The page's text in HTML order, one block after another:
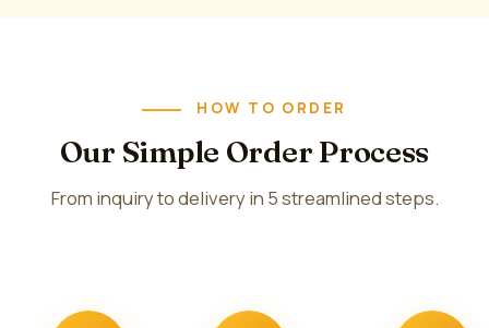
HOW TO ORDER
Our Simple Order Process
From inquiry to delivery in 5 streamlined steps.